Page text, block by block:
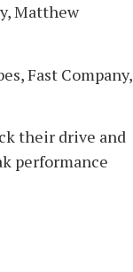
Matthew
Fast Company,
their drive and
performance